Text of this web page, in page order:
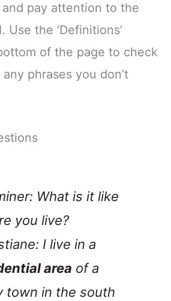
pay attention to the
. Use the ‘Definitions’
of the page to check
phrases you don’t
What is it like
you live?
I live in a
area of a
town in the south